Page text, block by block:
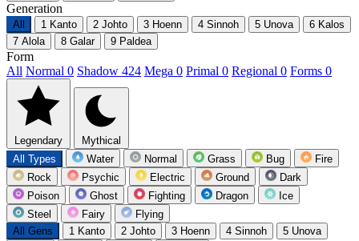
Generation
All 1 Kanto 2 Johto 3 Hoenn 4 Sinnoh 5 Unova 6 Kalos
7 Alola 8 Galar 9 Paldea
Form
All Normal 0 Shadow 424 Mega 0 Primal 0 Regional 0 Forms 0
Legendary
Mythical
All Types
Water Normal Grass Bug
Fire
Rock
Psychic Electric Ground
Dark
Poison
Ghost Fighting Dragon
Ice
Steel
Fairy
Flying
All Gens
1 Kanto 2 Johto 3 Hoenn 4 Sinnoh 5 Unova